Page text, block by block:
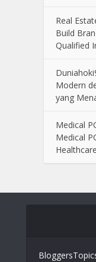
Real
Build
Qualified
Modern
yang
Medical
Medical